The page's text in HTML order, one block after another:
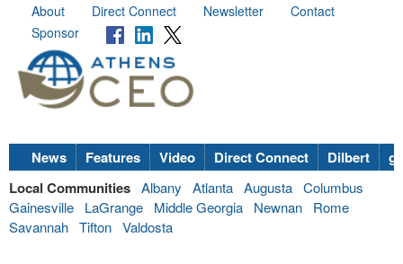
About Direct Connect Newsletter
Contact
Sponsor
News Features Video Direct Connect Dilbert
Local Communities Albany Atlanta Augusta Columbus
Gainesville
LaGrange Middle Georgia Newnan
Rome
Savannah Tifton Valdosta